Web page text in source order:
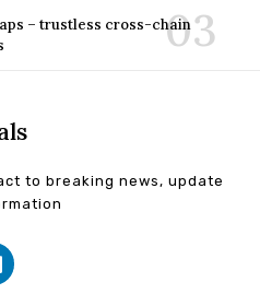
– trustless cross-chain
to breaking news, update